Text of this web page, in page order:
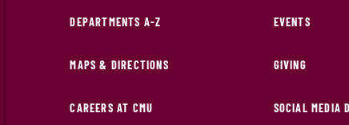
DEPARTMENTS A-Z
MAPS & DIRECTIONS
CAREERS AT CMU
EVENTS
GIVING
SOCIAL MEDIA